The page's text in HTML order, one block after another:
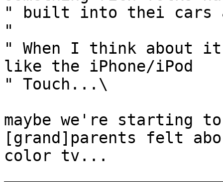
" built into thei cars
"
" When I think about
like the iPhone/iPod
" Touch...\
maybe we're starting
[grand]parents felt
color tv...